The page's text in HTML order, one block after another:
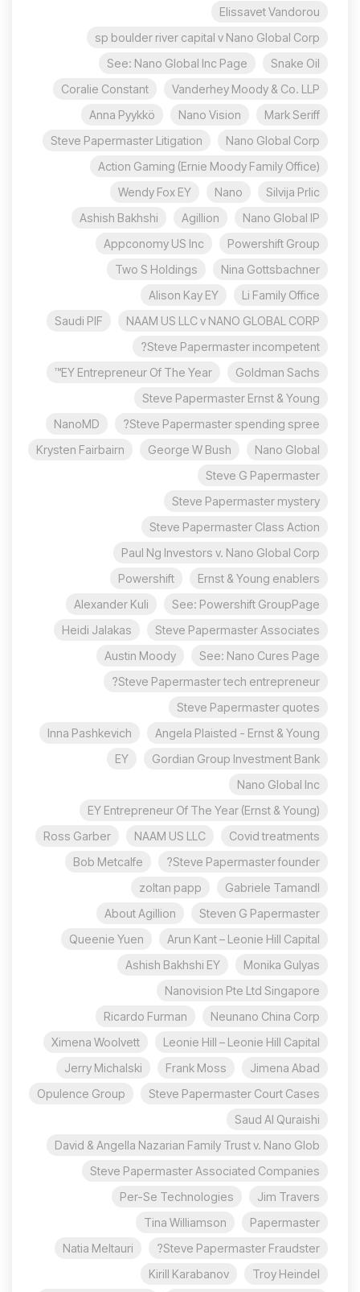
Elissavet Vandorou
sp boulder river capital v Nano Global Corp
Snake Oil
See: Nano Global Inc Page
Vanderhey Moody & Co. LLP
Coralie Constant
Mark Seriff
Nano Vision
Anna Pyykkö
Nano Global Corp
Steve Papermaster Litigation
Action Gaming (Ernie Moody Family Office)
Silvija Prlic
Nano
Wendy Fox EY
Nano Global IP
Agillion
Ashish Bakhshi
Powershift Group
Appconomy US Inc
Nina Gottsbachner
Two S Holdings
Li Family Office
Alison Kay EY
NAAM US LLC v NANO GLOBAL CORP
Saudi PIF
Steve Papermaster incompetent?
Goldman Sachs
EY Entrepreneur Of The Year™
Steve Papermaster Ernst & Young
Steve Papermaster spending spree?
NanoMD
Nano Global
George W Bush
Krysten Fairbairn
Steve G Papermaster
Steve Papermaster mystery
Steve Papermaster Class Action
Paul Ng Investors v. Nano Global Corp
Ernst & Young enablers
Powershift
See: Powershift GroupPage
Alexander Kuli
Steve Papermaster Associates
Heidi Jalakas
See: Nano Cures Page
Austin Moody
Steve Papermaster tech entrepreneur?
Steve Papermaster quotes
Angela Plaisted - Ernst & Young
Inna Pashkevich
Gordian Group Investment Bank
EY
Nano Global Inc
EY Entrepreneur Of The Year (Ernst & Young)
Covid treatments
NAAM US LLC
Ross Garber
Steve Papermaster founder?
Bob Metcalfe
Gabriele Tamandl
zoltan papp
Steven G Papermaster
About Agillion
Arun Kant – Leonie Hill Capital
Queenie Yuen
Monika Gulyas
Ashish Bakhshi EY
Nanovision Pte Ltd Singapore
Neunano China Corp
Ricardo Furman
Leonie Hill – Leonie Hill Capital
Ximena Woolvett
Jimena Abad
Frank Moss
Jerry Michalski
Steve Papermaster Court Cases
Opulence Group
Saud Al Quraishi
David & Angella Nazarian Family Trust v. Nano Glob
Steve Papermaster Associated Companies
Jim Travers
Per-Se Technologies
Papermaster
Tina Williamson
Steve Papermaster Fraudster?
Natia Meltauri
Troy Heindel
Kirill Karabanov